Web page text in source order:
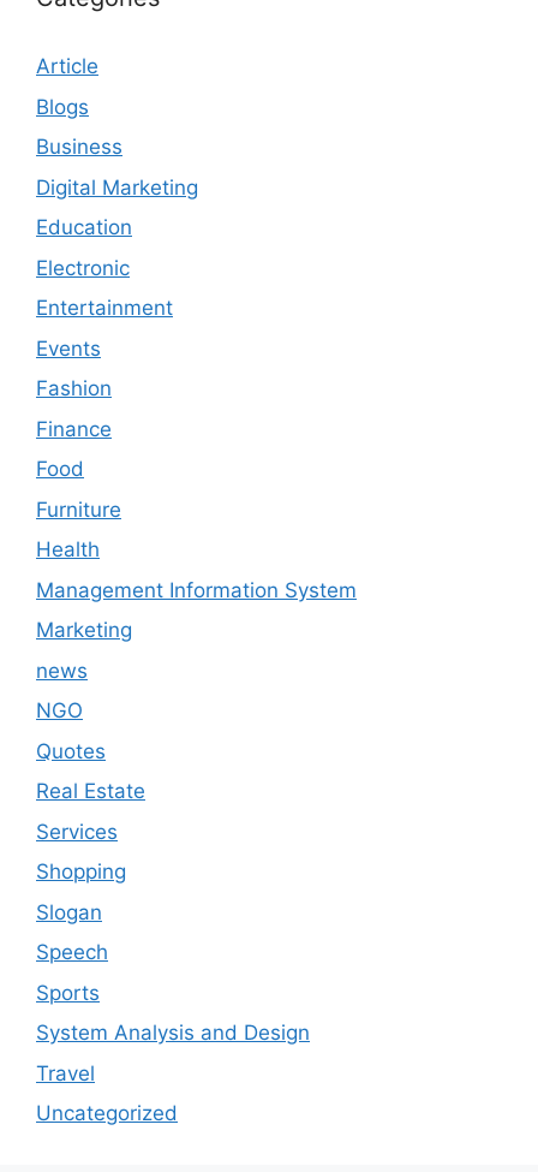
Article
Blogs
Business
Digital Marketing
Education
Electronic
Entertainment
Events
Fashion
Finance
Food
Furniture
Health
Management Information System
Marketing
news
NGO
Quotes
Real Estate
Services
Shopping
Slogan
Speech
Sports
System Analysis and Design
Travel
Uncategorized